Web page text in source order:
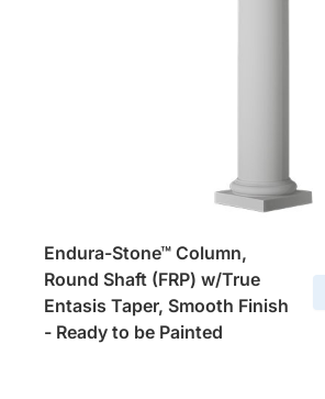
Endura-Stone™ Column,
Round Shaft (FRP) w/True
Entasis Taper, Smooth Finish
- Ready to be Painted